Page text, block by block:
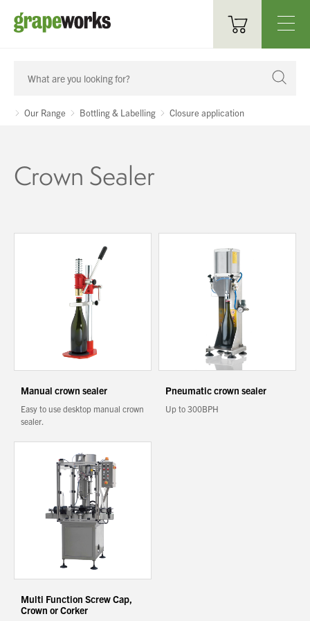
You have no products in your enquiry cart
Oenological Products
Cellar Items
Bottling & Labelling
Packaging
Sparkling
Distillery
About Us
What’s News
Service & Support
Downloads
Careers
Order Enquiry
Trading Terms
Terms & Conditions
Privacy Policy
Our Range Bottling & Labelling Closure application
Crown Sealer
Manual crown sealer
Easy to use desktop manual crown
sealer.
Pneumatic crown sealer
Up to 300BPH
Multi Function Screw Cap,
Crown or Corker
We wish everyone Merry Christmas